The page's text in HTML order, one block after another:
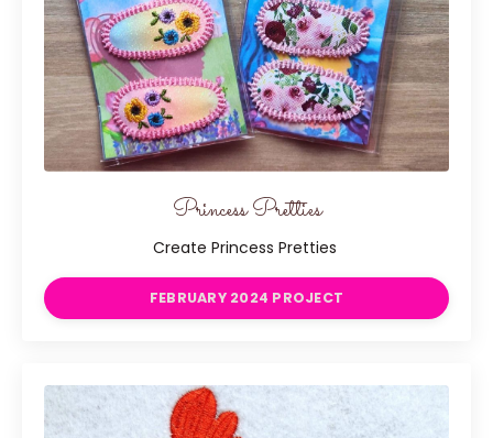
Princess Pretties
Create Princess Pretties
FEBRUARY 2024 PROJECT